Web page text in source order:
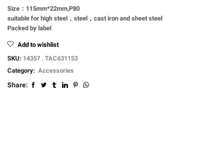
Size：115mm*22mm,P80
suitable for high steel，steel，cast iron and sheet steel
Packed by label
Add to wishlist
SKU: 14357 . TAC631153
Category: Accessories
Share: